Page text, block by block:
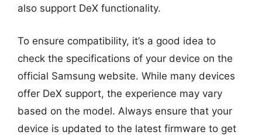
also support DeX functionality.
To ensure compatibility, it’s a good idea to
check the specifications of your device on the
official Samsung website. While many devices
offer DeX support, the experience may vary
based on the model. Always ensure that your
device is updated to the latest firmware to get